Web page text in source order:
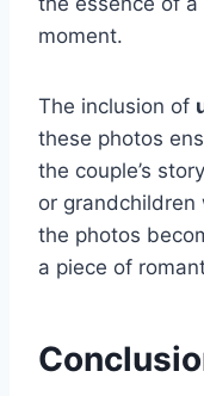
moment.
The inclusion of
these photos
the couple’s
or grandchildren
the photos
a piece of